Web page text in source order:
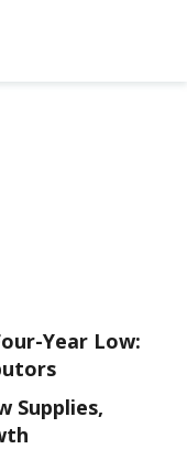
Year Low:
Supplies,